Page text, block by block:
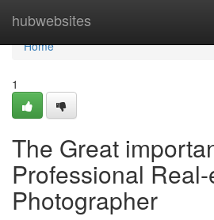
hubwebsites
Home
Home
1
The Great
Professional
Photographer